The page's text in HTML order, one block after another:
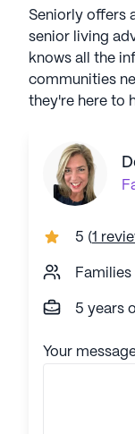
Seniorly offers
senior living
knows all the
communities
they're here to
5 (1
Families
5 years
Your